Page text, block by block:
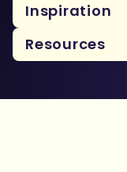
Inspiration
Resources